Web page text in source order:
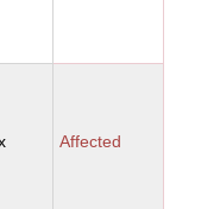
Affected